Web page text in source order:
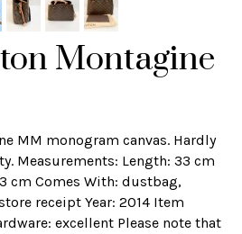
Montagine
MM monogram canvas. Hardly
Measurements: Length: 33 cm
cm Comes With: dustbag,
receipt Year: 2014 Item
excellent Please note that